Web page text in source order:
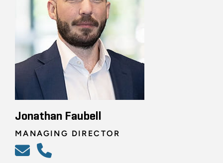
Jonathan Faubell
MANAGING DIRECTOR